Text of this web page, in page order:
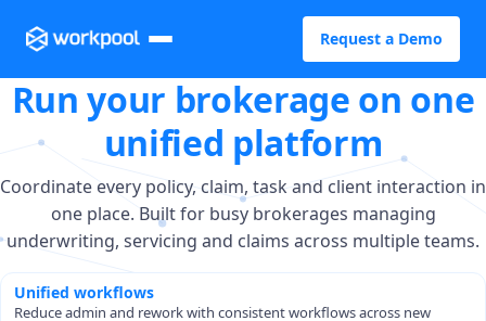
Request a Demo
Run your brokerage on one
unified platform
Coordinate every policy, claim, task and client interaction in
one place. Built for busy brokerages managing
underwriting, servicing and claims across multiple teams.
Unified workflows
Reduce admin and rework with consistent workflows across new